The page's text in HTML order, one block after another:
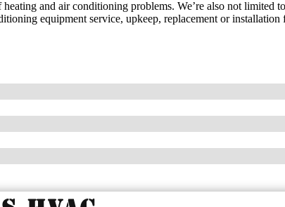
heating and air conditioning problems. We’re also not limited
equipment service, upkeep, replacement or